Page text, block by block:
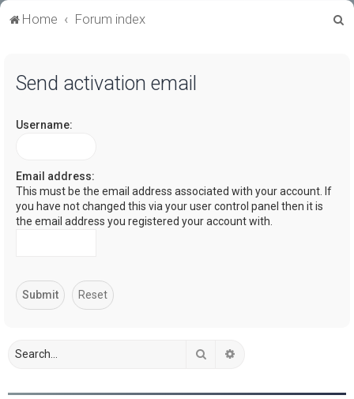
Home Forum index
Send activation email
Username:
Email address:
This must be the email address associated with your account. If
you have not changed this via your user control panel then it is
the email address you registered your account with.
Search